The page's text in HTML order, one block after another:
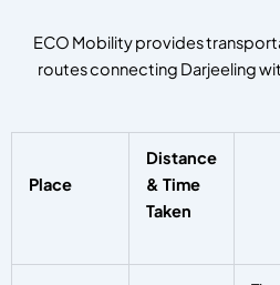
ECO Mobility provides
routes connecting Darjeeling
Place
Distance
& Time
Taken